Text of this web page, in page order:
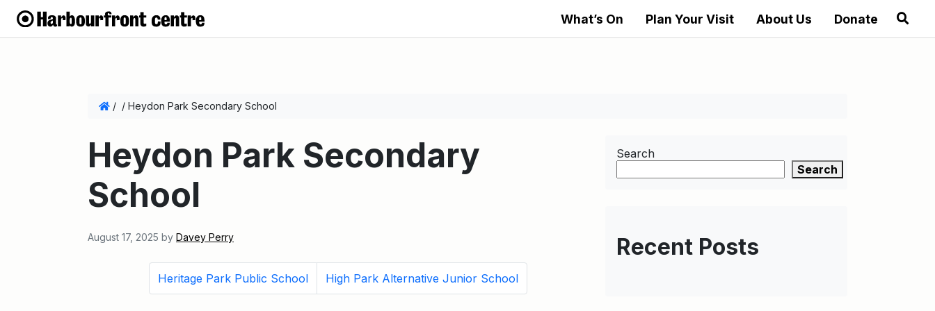
What’s On Plan Your Visit About Us Donate
/ / Heydon Park Secondary School
Heydon Park Secondary
School
August 17, 2025 by Davey Perry
Heritage Park Public School High Park Alternative Junior School
Search
Search
Recent Posts